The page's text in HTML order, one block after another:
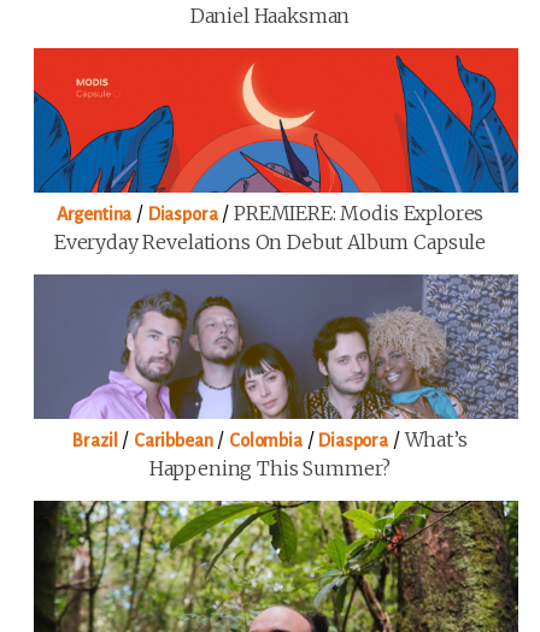
Daniel Haaksman
Argentina / Diaspora/PREMIERE: Modis Explores
Everyday Revelations On Debut Album Capsule
Brazil / Caribbean/ Colombia/ Diaspora /What’s
Happening This Summer?